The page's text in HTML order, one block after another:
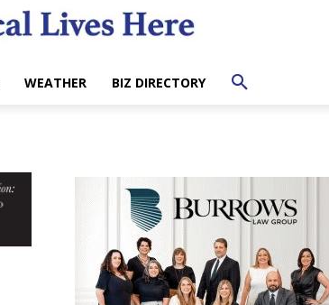
WEATHER BIZ DIRECTORY